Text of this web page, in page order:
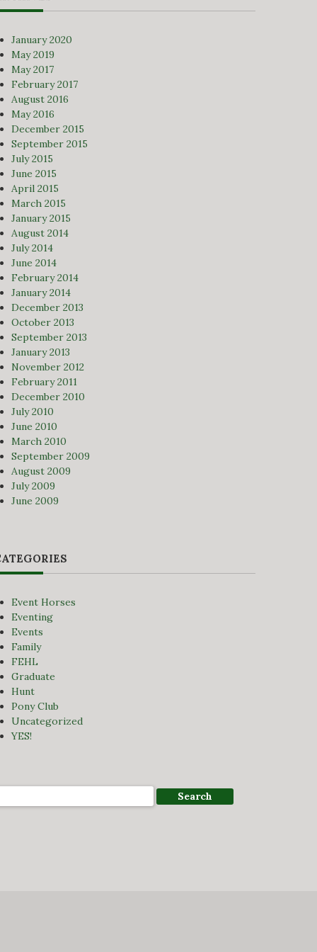
January 2020
May 2019
May 2017
February 2017
August 2016
May 2016
December 2015
September 2015
July 2015
June 2015
April 2015
March 2015
January 2015
August 2014
July 2014
June 2014
February 2014
January 2014
December 2013
October 2013
September 2013
January 2013
November 2012
February 2011
December 2010
July 2010
June 2010
March 2010
September 2009
August 2009
July 2009
June 2009
Event Horses
Eventing
Events
Family
FEHL
Graduate
Hunt
Pony Club
Uncategorized
YES!